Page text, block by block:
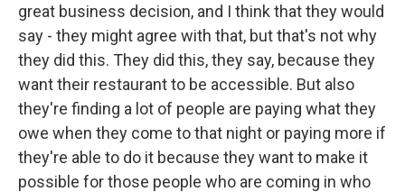
great business decision, and I think that they would
say - they might agree with that, but that's not why
they did this. They did this, they say, because they
want their restaurant to be accessible. But also
they're finding a lot of people are paying what they
owe when they come to that night or paying more if
they're able to do it because they want to make it
possible for those people who are coming in who